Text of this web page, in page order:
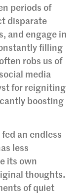
periods of
disparate
and engage in
filling
robs us of
media
for reigniting
boosting
an endless
less
its own
thoughts.
of quiet